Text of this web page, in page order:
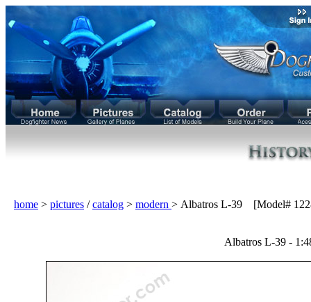
home > pictures /catalog > modern > Albatros L-39 [Model#
Albatros L-39 -